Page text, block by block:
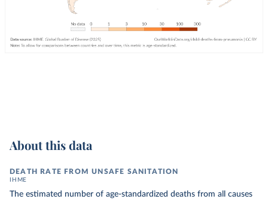
About this data
DEATH RATE FROM UNSAFE SANITATION
IHME
The estimated number of age-standardized deaths from all causes